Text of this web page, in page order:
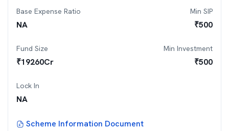
Base Expense Ratio
NA
Min SIP
₹500
Fund Size
₹19260Cr
Min Investment
₹500
Lock In
NA
Scheme Information Document